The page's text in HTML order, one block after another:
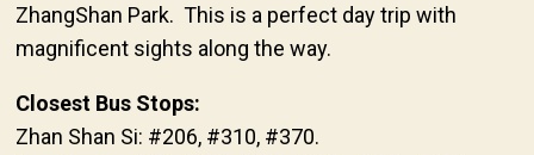
ZhangShan Park. This is a perfect day trip with
magnificent sights along the way.
Closest Bus Stops:
Zhan Shan Si: #206, #310, #370.